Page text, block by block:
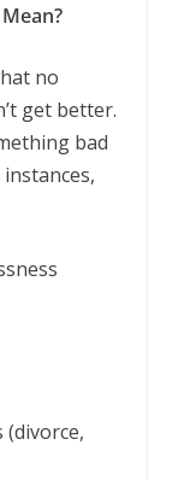
no
get better.
bad